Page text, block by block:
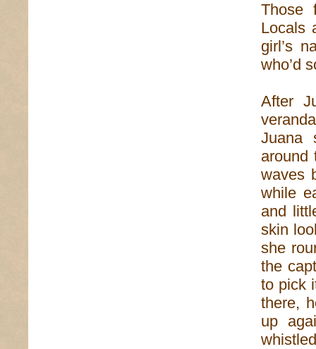
Those
Locals
girl’s
who’d
After
Juana
around
waves
while
and
skin
she
the
to pick
there,
up